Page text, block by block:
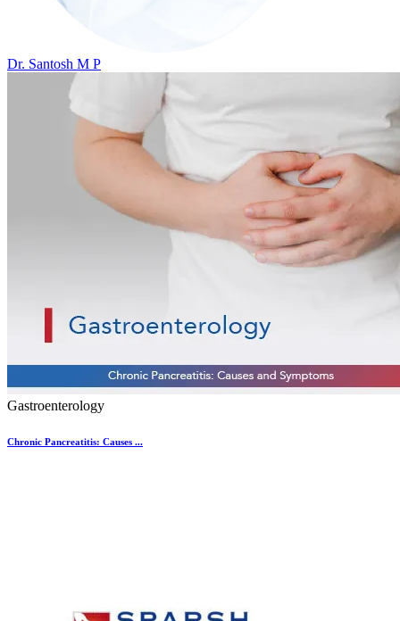
Dr. Santosh M P
Gastroenterology
Chronic Pancreatitis: Causes ...